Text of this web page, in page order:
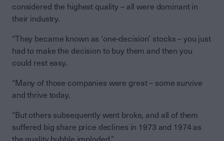
considered the highest quality – all were dominant in
their industry.
“They became known as ‘one-decision’ stocks – you just
had to make the decision to buy them and then you
could rest easy.
“Many of those companies were great – some survive
and thrive today.
“But others subsequently went broke, and all of them
suffered big share price declines in 1973 and 1974 as
the quality bubble imploded.”